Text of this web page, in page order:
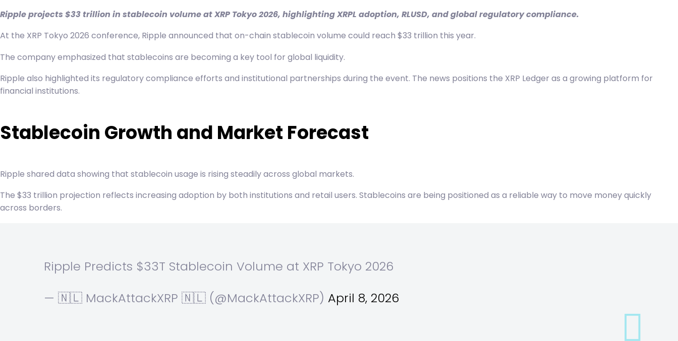
Ripple projects $33 trillion in stablecoin volume at XRP Tokyo 2026, highlighting XRPL adoption, RLUSD, and global regulatory compliance.
At the XRP Tokyo 2026 conference, Ripple announced that on-chain stablecoin volume could reach $33 trillion this year.
The company emphasized that stablecoins are becoming a key tool for global liquidity.
Ripple also highlighted its regulatory compliance efforts and institutional partnerships during the event. The news positions the XRP Ledger as a growing platform for
financial institutions.
Stablecoin Growth and Market Forecast
Ripple shared data showing that stablecoin usage is rising steadily across global markets.
The $33 trillion projection reflects increasing adoption by both institutions and retail users. Stablecoins are being positioned as a reliable way to move money quickly
across borders.
Ripple Predicts $33T Stablecoin Volume at XRP Tokyo 2026
— 🇳🇱 MackAttackXRP 🇳🇱 (@MackAttackXRP) April 8, 2026